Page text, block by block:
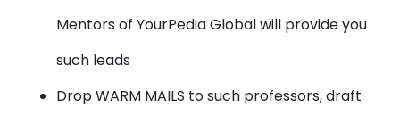
Mentors of YourPedia Global will provide you
such leads
Drop WARM MAILS to such professors, draft